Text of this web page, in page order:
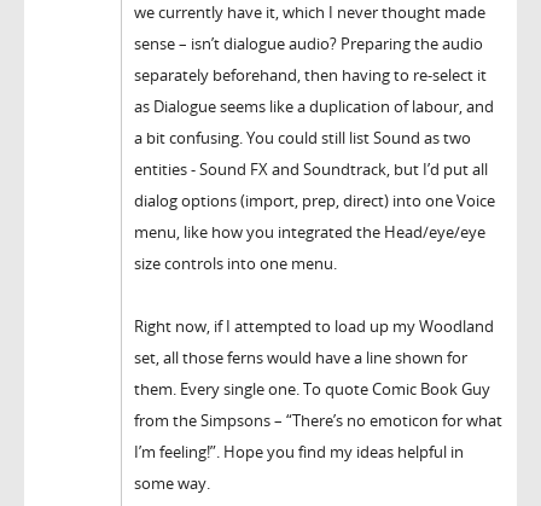
we currently have it, which I never thought made
sense – isn’t dialogue audio? Preparing the audio
separately beforehand, then having to re-select it
as Dialogue seems like a duplication of labour, and
a bit confusing. You could still list Sound as two
entities - Sound FX and Soundtrack, but I’d put all
dialog options (import, prep, direct) into one Voice
menu, like how you integrated the Head/eye/eye
size controls into one menu.
Right now, if I attempted to load up my Woodland
set, all those ferns would have a line shown for
them. Every single one. To quote Comic Book Guy
from the Simpsons – “There’s no emoticon for what
I’m feeling!”. Hope you find my ideas helpful in
some way.